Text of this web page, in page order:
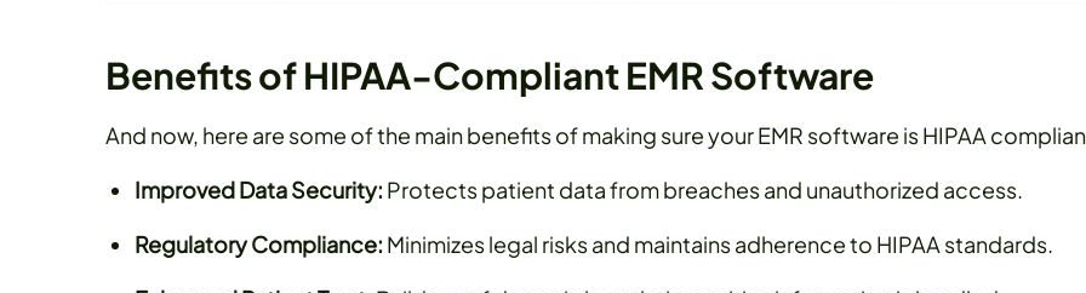
Benefits of HIPAA-Compliant EMR Software
And now, here are some of the main benefits of making sure your EMR software is HIPAA
Improved Data Security: Protects patient data from breaches and unauthorized access.
Regulatory Compliance: Minimizes legal risks and maintains adherence to HIPAA standards.